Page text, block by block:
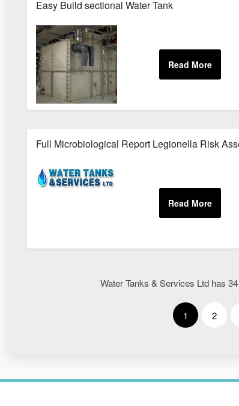
Easy Build sectional Water Tank
Full Microbiological Report Legionella Risk
Water Tanks & Services Ltd has
1 2